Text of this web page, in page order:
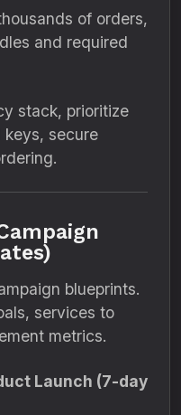
of orders,
and required
stack, prioritize
keys, secure
blueprints.
services to
metrics.
Launch (7-day